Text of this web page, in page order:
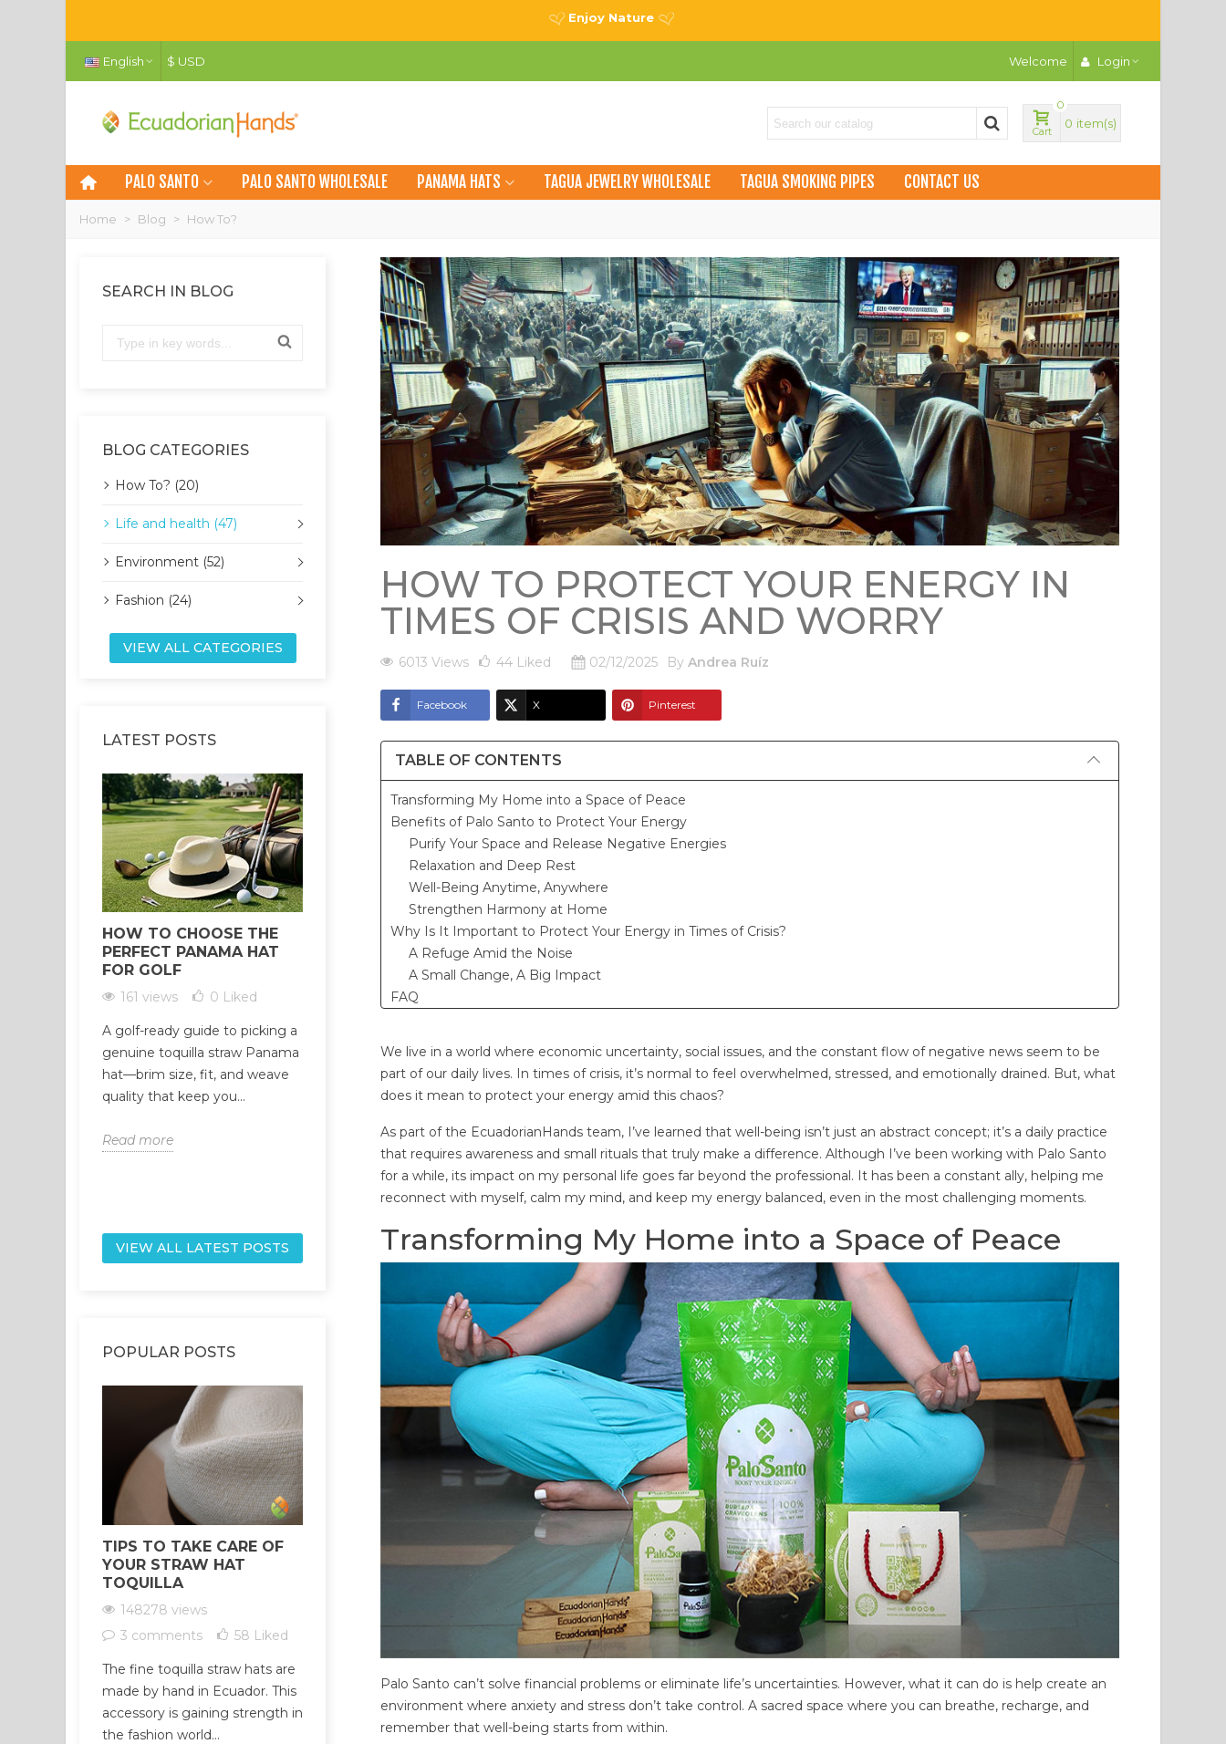
Enjoy Nature
English $ USD Welcome Login
Cart
0
0 item(s)
PALO SANTO PALO SANTO WHOLESALE PANAMA HATS TAGUA JEWELRY WHOLESALE TAGUA SMOKING PIPES CONTACT US
Home > Blog > How To?
SEARCH IN BLOG
BLOG CATEGORIES
How To? (20)
Life and health (47)
Environment (52)
Fashion (24)
VIEW ALL CATEGORIES
LATEST POSTS
HOW TO CHOOSE THE
PERFECT PANAMA HAT
FOR GOLF
161 views 0 Liked
A golf-ready guide to picking a
genuine toquilla straw Panama
hat—brim size, fit, and weave
quality that keep you...
Read more
HOW TO CHOOSE A
RELIABLE PALO SANTO
WHOLESALE SUPPLIER: 7
CRITERIA THAT MATTER
Not all Palo Santo wholesale
suppliers are equal — and
suspiciously low prices are
Read more
ETHICALLY SOURCED
PALO SANTO: THE 30+2
RULE THAT DEFINES THE
Authenticity takes time. At
EcuadorianHands, we don’t just
harvest wood; we honor a
the...
Read more
For years, we've been
transforming the relationship
results:...
Read more
Discover how the aroma of
Palo Santo evokes the deepest
Read more
VIEW ALL LATEST POSTS
POPULAR POSTS
TIPS TO TAKE CARE OF
YOUR STRAW HAT
TOQUILLA
148278 views
3 comments
58 Liked
The fine toquilla straw hats are
made by hand in Ecuador. This
accessory is gaining strength in
the fashion world...
HEALING AND ALIGNING
YOUR CHAKRAS WITH
The universe is an energetic
network, and we, as an integral
part of it, are also a part of this
DO ESSENTIAL OILS HELP
INDUCE LABOR?
118395 views 36 Liked
Most of us know the benefits
that essential oils can offer us.
products offer us a number...
Read more
PALO SANTO ESSENTIAL
OIL (BURSERA
GRAVEOLENS): ORIGIN,
CONSCIOUS USE, AND
AROMATIC EXPERIENCE
115833 views
With a citrus aroma and
PALO SANTO: A NATURAL
WAY TO CLEANSE YOUR
Many people clean and purify
HOW TO PROTECT YOUR ENERGY IN
TIMES OF CRISIS AND WORRY
6013 Views 44 Liked 02/12/2025 By Andrea Ruíz
Facebook X Pinterest
TABLE OF CONTENTS
Transforming My Home into a Space of Peace
Benefits of Palo Santo to Protect Your Energy
Purify Your Space and Release Negative Energies
Relaxation and Deep Rest
Well-Being Anytime, Anywhere
Strengthen Harmony at Home
Why Is It Important to Protect Your Energy in Times of Crisis?
A Refuge Amid the Noise
A Small Change, A Big Impact
FAQ
We live in a world where economic uncertainty, social issues, and the constant flow of negative news seem to be
part of our daily lives. In times of crisis, it’s normal to feel overwhelmed, stressed, and emotionally drained. But, what
does it mean to protect your energy amid this chaos?
As part of the EcuadorianHands team, I’ve learned that well-being isn’t just an abstract concept; it’s a daily practice
that requires awareness and small rituals that truly make a difference. Although I’ve been working with Palo Santo
for a while, its impact on my personal life goes far beyond the professional. It has been a constant ally, helping me
reconnect with myself, calm my mind, and keep my energy balanced, even in the most challenging moments.
Transforming My Home into a Space of Peace
Palo Santo can’t solve financial problems or eliminate life’s uncertainties. However, what it can do is help create an
environment where anxiety and stress don’t take control. A sacred space where you can breathe, recharge, and
remember that well-being starts from within.